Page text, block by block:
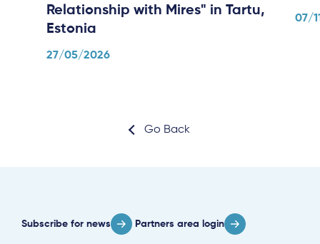
Relationship with Mires" in Tartu,
Estonia
27/05/2026
07/
Go Back
Subscribe for news Partners area login